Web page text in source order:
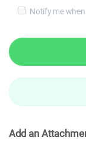
Notify me
Add an